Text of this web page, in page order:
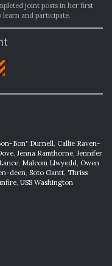
joint posts in her first
learn and participate.
Bon" Durnell Callie Raven-
Jenna Ramthorne Jennifer
Malcom Llwyedd Owen
deen Soto Gantt Thriss
USS Washington